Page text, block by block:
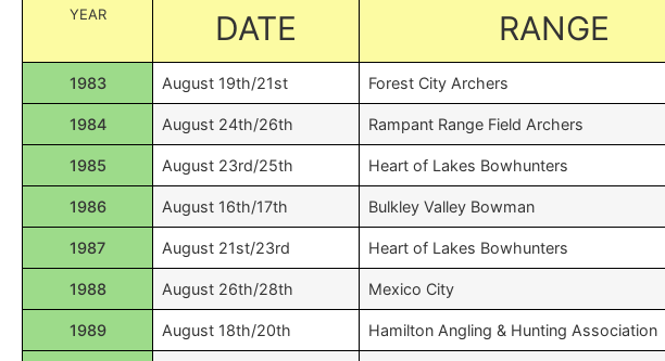
YEAR DATE RANGE
1983 August 19th/21st Forest City Archers
1984 August 24th/26th Rampant Range Field Archers
1985 August 23rd/25th Heart of Lakes Bowhunters
1986 August 16th/17th Bulkley Valley Bowman
1987 August 21st/23rd Heart of Lakes Bowhunters
1988 August 26th/28th Mexico City
1989 August 18th/20th Hamilton Angling & Hunting Association